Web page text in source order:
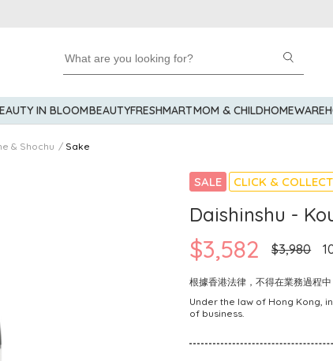
IN BLOOMBEAUTYFRESHMARTMOM & CHILDHOMEWARE
& Shochu Sake
SALE CLICK & COLLECT
Daishinshu -
$3,582 $3,980
根據香港法律，不得在業務過程
Under the law of Hong Kong,
of business.